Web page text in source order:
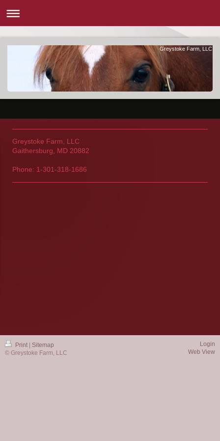
Greystoke Farm, LLC
Greystoke Farm, LLC
Gaithersburg, MD 20882
Phone: 1-301-318-1686
Print
Sitemap
© Greystoke Farm, LLC
Login
Web View